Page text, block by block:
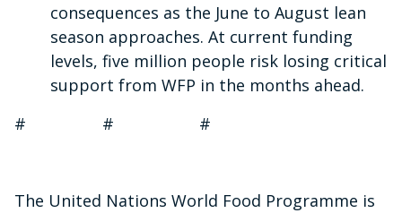
consequences as the June to August lean
season approaches. At current funding
levels, five million people risk losing critical
support from WFP in the months ahead.
# # #
The United Nations World Food Programme is